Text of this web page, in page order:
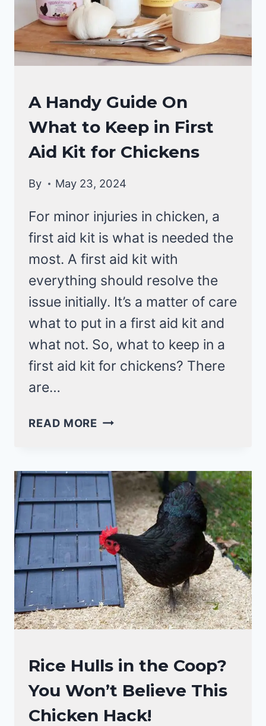
RAISING
BACKYARD
CHICKENS
A Handy Guide On
What to Keep in First
Aid Kit for Chickens
By May 23, 2024
For minor injuries in chicken, a
first aid kit is what is needed the
most. A first aid kit with
everything should resolve the
issue initially. It’s a matter of care
what to put in a first aid kit and
what not. So, what to keep in a
first aid kit for chickens? There
are…
READ MORE A
ON
WHAT
TO
KEEP
IN
FIRST
AID
KIT
FOR
CHICKENS
RAISING
BACKYARD
CHICKENS
Rice Hulls in the Coop?
You Won’t Believe This
Chicken Hack!